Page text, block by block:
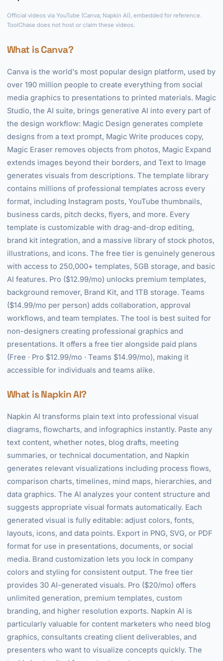
Official videos via YouTube (Canva; Napkin AI), embedded for reference.
ToolChase does not host or claim these videos.
What is Canva?
Canva is the world's most popular design platform, used by
over 190 million people to create everything from social
media graphics to presentations to printed materials. Magic
Studio, the AI suite, brings generative AI into every part of
the design workflow: Magic Design generates complete
designs from a text prompt, Magic Write produces copy,
Magic Eraser removes objects from photos, Magic Expand
extends images beyond their borders, and Text to Image
generates visuals from descriptions. The template library
contains millions of professional templates across every
format, including Instagram posts, YouTube thumbnails,
business cards, pitch decks, flyers, and more. Every
template is customizable with drag-and-drop editing,
brand kit integration, and a massive library of stock photos,
illustrations, and icons. The free tier is genuinely generous
with access to 250,000+ templates, 5GB storage, and basic
AI features. Pro ($12.99/mo) unlocks premium templates,
background remover, Brand Kit, and 1TB storage. Teams
($14.99/mo per person) adds collaboration, approval
workflows, and team templates. The tool is best suited for
non-designers creating professional graphics and
presentations. It offers a free tier alongside paid plans
(Free · Pro $12.99/mo · Teams $14.99/mo), making it
accessible for individuals and teams alike.
What is Napkin AI?
Napkin AI transforms plain text into professional visual
diagrams, flowcharts, and infographics instantly. Paste any
text content, whether notes, blog drafts, meeting
summaries, or technical documentation, and Napkin
generates relevant visualizations including process flows,
comparison charts, timelines, mind maps, hierarchies, and
data graphics. The AI analyzes your content structure and
suggests appropriate visual formats automatically. Each
generated visual is fully editable: adjust colors, fonts,
layouts, icons, and data points. Export in PNG, SVG, or PDF
format for use in presentations, documents, or social
media. Brand customization lets you lock in company
colors and styling for consistent output. The free tier
provides 30 AI-generated visuals. Pro ($20/mo) offers
unlimited generation, premium templates, custom
branding, and higher resolution exports. Napkin AI is
particularly valuable for content marketers who need blog
graphics, consultants creating client deliverables, and
presenters who want to visualize concepts quickly. The